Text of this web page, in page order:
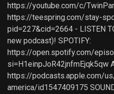
https://youtube.com/c/
https://teespring.com/stay-
pid=227&cid=2664 - LISTEN
new podcast)! SPOTIFY:
https://open.spotify.com/
si=H1einpJoR42jnfmEjqk5qw
https://podcasts.apple.com/
america/id1547409175